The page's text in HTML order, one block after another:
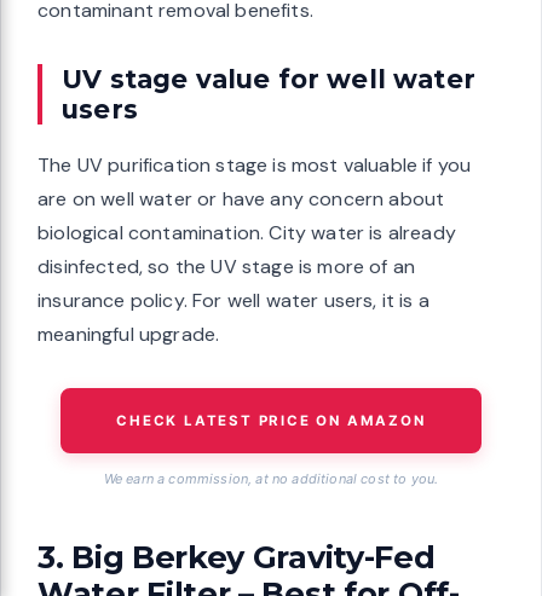
contaminant removal benefits.
UV stage value for well water
users
The UV purification stage is most valuable if you
are on well water or have any concern about
biological contamination. City water is already
disinfected, so the UV stage is more of an
insurance policy. For well water users, it is a
meaningful upgrade.
CHECK LATEST PRICE ON AMAZON
We earn a commission, at no additional cost to you.
3. Big Berkey Gravity-Fed